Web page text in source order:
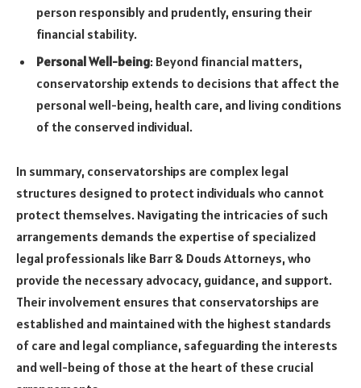
person responsibly and prudently, ensuring their
financial stability.
Personal Well-being: Beyond financial matters,
conservatorship extends to decisions that affect the
personal well-being, health care, and living conditions
of the conserved individual.
In summary, conservatorships are complex legal
structures designed to protect individuals who cannot
protect themselves. Navigating the intricacies of such
arrangements demands the expertise of specialized
legal professionals like Barr & Douds Attorneys, who
provide the necessary advocacy, guidance, and support.
Their involvement ensures that conservatorships are
established and maintained with the highest standards
of care and legal compliance, safeguarding the interests
and well-being of those at the heart of these crucial